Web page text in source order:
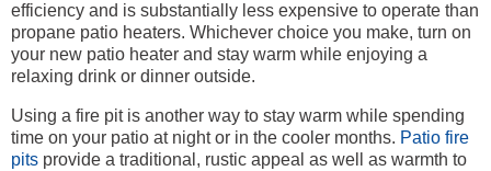
efficiency and is substantially less expensive to operate than
propane patio heaters. Whichever choice you make, turn on
your new patio heater and stay warm while enjoying a
relaxing drink or dinner outside.
Using a fire pit is another way to stay warm while spending
time on your patio at night or in the cooler months. Patio fire
pits provide a traditional, rustic appeal as well as warmth to